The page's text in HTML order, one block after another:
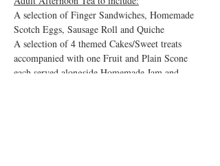
A selection of Finger Sandwiches, Homemade
Scotch Eggs, Sausage Roll and Quiche
A selection of 4 themed Cakes/Sweet treats
accompanied with one Fruit and Plain Scone
each served alongside Homemade Jam and